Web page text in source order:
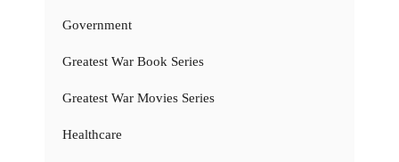
Government
Greatest War Book Series
Greatest War Movies Series
Healthcare